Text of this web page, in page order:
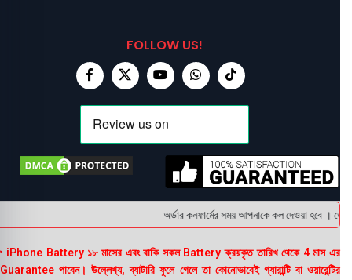
FOLLOW US!
অর্ডার কনফার্মের সময় আপনাকে কল দেওয়া হবে ।
Battery ১৮ মাসের এবং বাকি সকল Battery ক্রয়কৃত তারিখ থেকে 4 মাস এর
পাবেন। উল্লেখ্য, ব্যাটারি ফুলে গেলে তা কোনোভাবেই গ্যারান্টি বা ওয়ারেন্টির